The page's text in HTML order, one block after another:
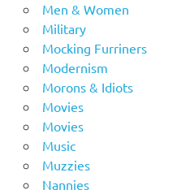
Men & Women
Military
Mocking Furriners
Modernism
Morons & Idiots
Movies
Movies
Music
Muzzies
Nannies